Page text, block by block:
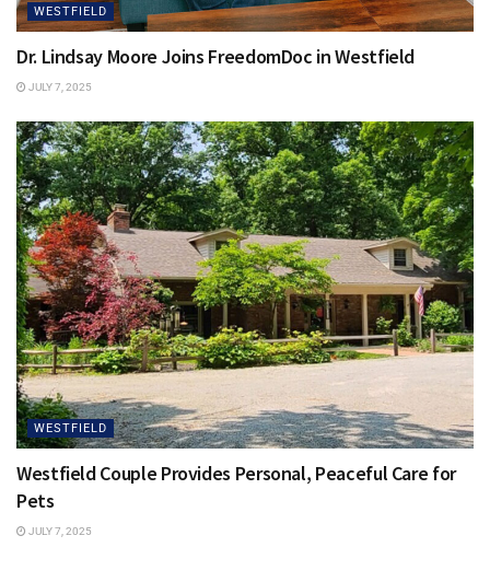
WESTFIELD
Dr. Lindsay Moore Joins FreedomDoc in Westfield
JULY 7, 2025
WESTFIELD
Westfield Couple Provides Personal, Peaceful Care for
Pets
JULY 7, 2025